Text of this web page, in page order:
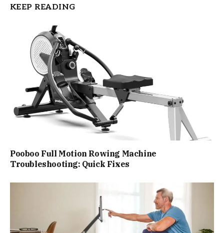
KEEP READING
Pooboo Full Motion Rowing Machine
Troubleshooting: Quick Fixes